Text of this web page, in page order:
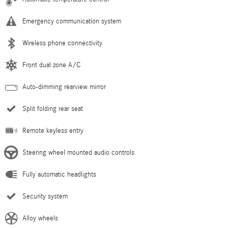
Emergency communication system
Wireless phone connectivity
Front dual zone A/C
Auto-dimming rearview mirror
Split folding rear seat
Remote keyless entry
Steering wheel mounted audio controls
Fully automatic headlights
Security system
Alloy wheels